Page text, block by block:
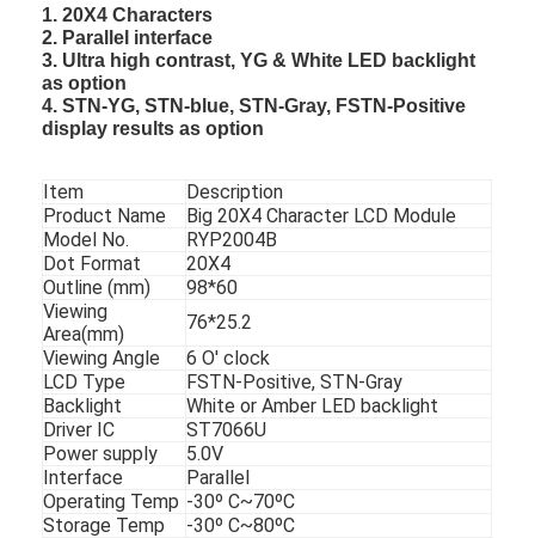
1. 20X4 Characters
2. Parallel interface
3. Ultra high contrast, YG & White LED backlight
as option
4. STN-YG, STN-blue, STN-Gray, FSTN-Positive
display results as option
Item
Description
Product Name
Big 20X4 Character LCD Module
Model No.
RYP2004B
Dot Format
20X4
Outline (mm)
98*60
Viewing
Area(mm)
76*25.2
Viewing Angle
6 O' clock
LCD Type
FSTN-Positive, STN-Gray
Backlight
White or Amber LED backlight
Driver IC
ST7066U
Power supply
5.0V
Interface
Parallel
Operating Temp -30º C~70ºC
Storage Temp
-30º C~80ºC